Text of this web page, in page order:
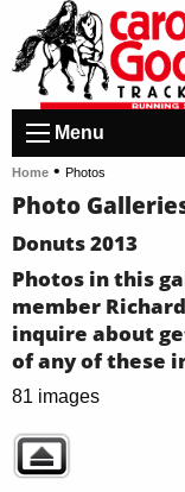
Menu
Home • Photos
Photo
Donuts 2013
Photos in this
member
inquire about
of any of these
81 images